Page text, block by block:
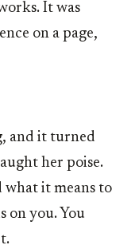
It was
on a page,
and it turned
her poise.
it means to
on you. You